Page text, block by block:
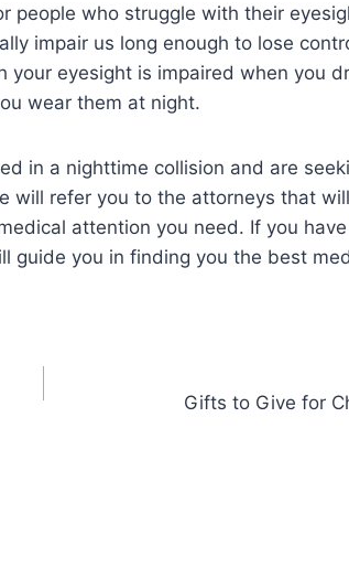
people who struggle with their
impair us long enough to lose
eyesight is impaired when you
wear them at night.
in a nighttime collision and are
will refer you to the attorneys that
attention you need. If you
guide you in finding you the best
Gifts to Give for